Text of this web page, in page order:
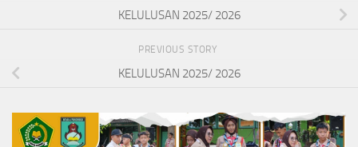
KELULUSAN 2025/ 2026
PREVIOUS STORY
KELULUSAN 2025/ 2026